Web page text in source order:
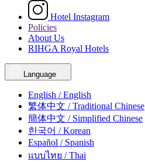
Hotel Instagram
Policies
About Us
RIHGA Royal Hotels
Language
English / English
繁体中文 / Traditional Chinese
簡体中文 / Simplified Chinese
한국어 / Korean
Español / Spanish
แบบไทย / Thai